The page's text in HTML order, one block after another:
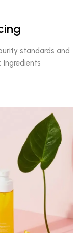
standards and
ingredients